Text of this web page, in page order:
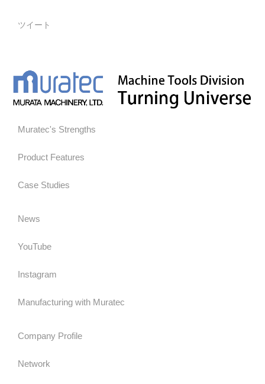
ツイート
Muratec's Strengths
Product Features
Case Studies
News
YouTube
Instagram
Manufacturing with Muratec
Company Profile
Network